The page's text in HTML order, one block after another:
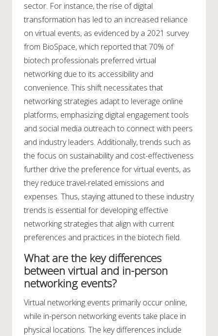
sector. For instance, the rise of digital
transformation has led to an increased reliance
on virtual events, as evidenced by a 2021 survey
from BioSpace, which reported that 70% of
biotech professionals preferred virtual
networking due to its accessibility and
convenience. This shift necessitates that
networking strategies adapt to leverage online
platforms, emphasizing digital engagement tools
and social media outreach to connect with peers
and industry leaders. Additionally, trends such as
the focus on sustainability and cost-effectiveness
further drive the preference for virtual events, as
they reduce travel-related emissions and
expenses. Thus, staying attuned to these industry
trends is essential for developing effective
networking strategies that align with current
preferences and practices in the biotech field.
What are the key differences
between virtual and in-person
networking events?
Virtual networking events primarily occur online,
while in-person networking events take place in
physical locations. The key differences include